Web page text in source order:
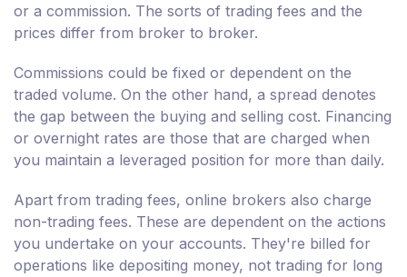
or a commission. The sorts of trading fees and the
prices differ from broker to broker.
Commissions could be fixed or dependent on the
traded volume. On the other hand, a spread denotes
the gap between the buying and selling cost. Financing
or overnight rates are those that are charged when
you maintain a leveraged position for more than daily.
Apart from trading fees, online brokers also charge
non-trading fees. These are dependent on the actions
you undertake on your accounts. They're billed for
operations like depositing money, not trading for long